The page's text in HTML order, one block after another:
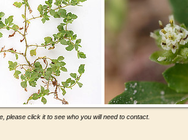
please click it to see who you will need to contact.